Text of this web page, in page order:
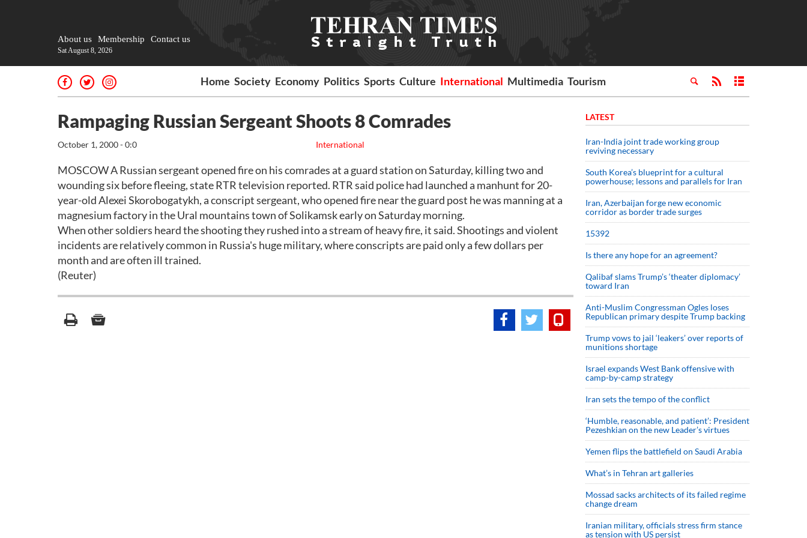
About us Membership Contact us
Sat August 8, 2026
Home Society Economy Politics Sports Culture International Multimedia Tourism
Rampaging Russian Sergeant Shoots 8 Comrades
International
October 1, 2000 - 0:0
MOSCOW A Russian sergeant opened fire on his comrades at a guard station on Saturday, killing two and
wounding six before fleeing, state RTR television reported. RTR said police had launched a manhunt for 20-
year-old Alexei Skorobogatykh, a conscript sergeant, who opened fire near the guard post he was manning at a
magnesium factory in the Ural mountains town of Solikamsk early on Saturday morning.
When other soldiers heard the shooting they rushed into a stream of heavy fire, it said. Shootings and violent
incidents are relatively common in Russia's huge military, where conscripts are paid only a few dollars per
month and are often ill trained.
(Reuter)
LATEST
Iran-India joint trade working group
reviving necessary
South Korea’s blueprint for a cultural
powerhouse; lessons and parallels for Iran
Iran, Azerbaijan forge new economic
corridor as border trade surges
15392
Is there any hope for an agreement?
Qalibaf slams Trump’s ‘theater diplomacy’
toward Iran
Anti-Muslim Congressman Ogles loses
Republican primary despite Trump backing
Trump vows to jail ‘leakers’ over reports of
munitions shortage
Israel expands West Bank offensive with
camp-by-camp strategy
Iran sets the tempo of the conflict
‘Humble, reasonable, and patient’: President
Pezeshkian on the new Leader’s virtues
Yemen flips the battlefield on Saudi Arabia
What’s in Tehran art galleries
Mossad sacks architects of its failed regime
change dream
Iranian military, officials stress firm stance
as tension with US persist